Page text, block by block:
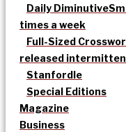
Daily Diminutive
times a week
Full-Sized
released
Stanfordle
Special Editions
Magazine
Business